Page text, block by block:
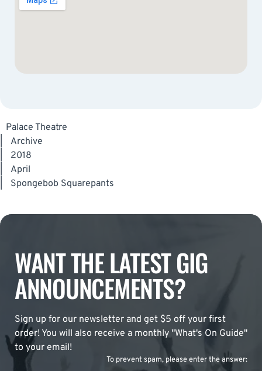
Palace Theatre
Archive
2018
April
Spongebob Squarepants
WANT THE LATEST GIG
ANNOUNCEMENTS?
Sign up for our newsletter and get $5 off your first
order! You will also receive a monthly "What's On Guide"
to your email!
To prevent spam, please enter the answer: